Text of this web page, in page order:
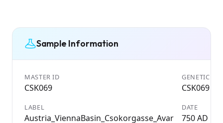
Sample Information
MASTER ID
CSK069
GENETIC ID
CSK069
LABEL
Austria_ViennaBasin_Csokorgasse_Avar
DATE
750 AD